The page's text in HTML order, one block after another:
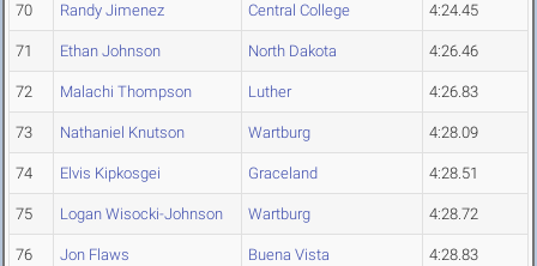
70 Randy Jimenez Central College 4:24.45
71 Ethan Johnson North Dakota 4:26.46
72 Malachi Thompson Luther 4:26.83
73 Nathaniel Knutson Wartburg 4:28.09
74 Elvis Kipkosgei Graceland 4:28.51
75 Logan Wisocki-Johnson Wartburg 4:28.72
76 Jon Flaws Buena Vista 4:28.83